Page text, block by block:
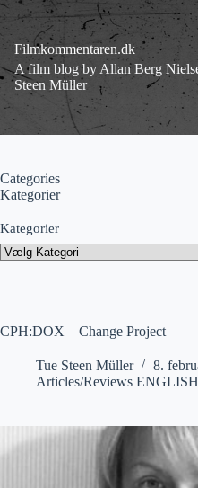
Fortsæt
indhold
Filmkommentaren.dk
A film blog by Allan Berg
Steen Müller
CPH:DOX – Change Project
Tue Steen Müller
8.
Articles/Reviews ENGLISH
Categories
Kategorier
Kategorier